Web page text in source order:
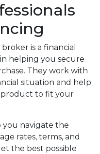
is a financial
helping you secure
They work with
situation and help
to fit your
you navigate the
rates, terms, and
the best possible